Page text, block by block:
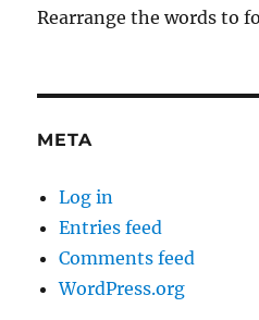
Rearrange the words to
META
Log in
Entries feed
Comments feed
WordPress.org